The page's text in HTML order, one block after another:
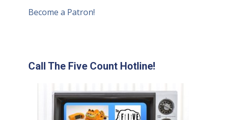
Become a Patron!
Call The Five Count Hotline!